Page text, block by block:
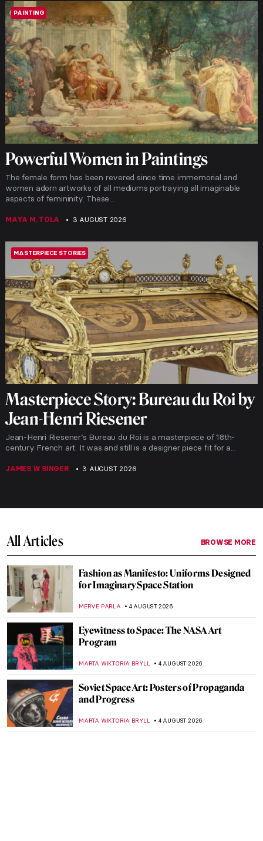
PAINTING
Powerful Women in Paintings
The female form has been revered since time immemorial and
women adorn artworks of all mediums portraying all imaginable
aspects of femininity. These...
MAYA M. TOLA 3 AUGUST 2026
MASTERPIECE STORIES
Masterpiece Story: Bureau du Roi by
Jean-Henri Riesener
Jean-Henri Riesener’s Bureau du Roi is a masterpiece of 18th-
century French art. It was and still is a designer piece fit for a...
JAMES W SINGER 3 AUGUST 2026
All Articles BROWSE MORE
Fashion as Manifesto: Uniforms Designed
for Imaginary Space Station
MERVE PARLA 4 AUGUST 2026
Eyewitness to Space: The NASA Art
Program
MARTA WIKTORIA BRYLL 4 AUGUST 2026
Soviet Space Art: Posters of Propaganda
and Progress
MARTA WIKTORIA BRYLL 4 AUGUST 2026